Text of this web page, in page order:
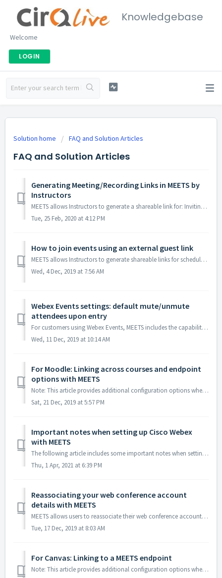
Knowledgebase
Welcome
LOGIN
Solution home FAQ and Solution Articles
FAQ and Solution Articles
Generating Meeting/Recording Links in MEETS by
Instructors
MEETS allows Instructors to generate a shareable link for: Inviting external guests to future web conferencing events. Instructors can choose between havi...
Tue, 25 Feb, 2020 at 4:12 PM
How to join events using an external guest link
MEETS allows Instructors to generate shareable links for scheduled events. These links can enable external guests to join meetings or view recordings withou...
Wed, 4 Dec, 2019 at 7:56 AM
Webex Events settings: default mute/unmute
attendees upon entry
For customers using Webex Events, MEETS includes the capability to set your platform default to mute/unmute attendees upon their entry to a scheduled Webex ...
Wed, 11 Dec, 2019 at 10:14 AM
For Moodle: Linking across courses and endpoint
options with MEETS
Note: This article provides additional configuration options when using MEETS within the Moodle LMS. By default, the LTI link in the LMS course opens a ...
Sat, 21 Dec, 2019 at 5:57 PM
Important notes when setting up Cisco Webex
with MEETS
The following article includes some important notes when setting up Cisco Webex with MEETS regarding: Whitelisting sites with Webex Enabling Webex attend...
Thu, 1 Apr, 2021 at 6:39 PM
Reassociating your web conference account
details with MEETS
MEETS allows users to reassociate their web conference account with their user account in the LMS if there is an update to the web conferencing credentials....
Tue, 17 Dec, 2019 at 8:03 AM
For Canvas: Linking to a MEETS endpoint
Note: This article provides additional configuration options when using MEETS within the Canvas LMS. By default, the MEETS landing page is the calendar ...